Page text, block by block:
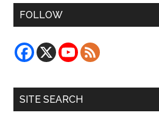
FOLLOW
SITE SEARCH